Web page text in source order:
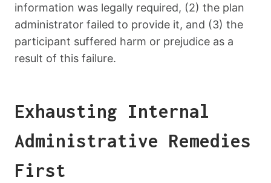
information was legally required, (2) the plan
administrator failed to provide it, and (3) the
participant suffered harm or prejudice as a
result of this failure.
Exhausting Internal
Administrative Remedies
First